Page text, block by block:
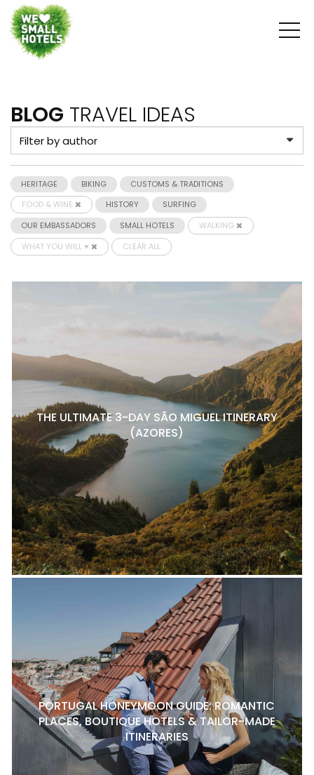
BLOG TRAVEL IDEAS
HERITAGE BIKING
CUSTOMS & TRADITIONS
FOOD & WINE
HISTORY
SURFING
OUR EMBASSADORS
SMALL HOTELS
WALKING
WHAT YOU WILL ♥
CLEAR ALL
THE ULTIMATE 3-DAY SÃO MIGUEL ITINERARY
(AZORES)
PORTUGAL HONEYMOON GUIDE: ROMANTIC
PLACES, BOUTIQUE HOTELS & TAILOR-MADE
ITINERARIES